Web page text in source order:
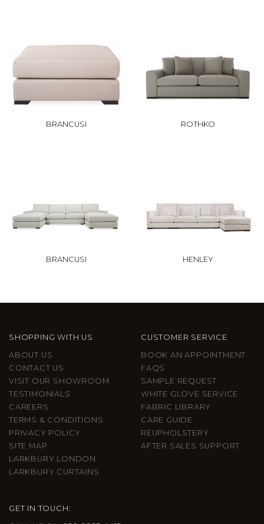
BRANCUSI ROTHKO
BRANCUSI HENLEY
SHOPPING WITH US
ABOUT US
CONTACT US
VISIT OUR SHOWROOM
TESTIMONIALS
CAREERS
TERMS & CONDITIONS
PRIVACY POLICY
SITE MAP
LARKBURY LONDON
LARKBURY CURTAINS
CUSTOMER SERVICE
BOOK AN APPOINTMENT
FAQS
SAMPLE REQUEST
WHITE GLOVE SERVICE
FABRIC LIBRARY
CARE GUIDE
REUPHOLSTERY
AFTER SALES SUPPORT
GET IN TOUCH: